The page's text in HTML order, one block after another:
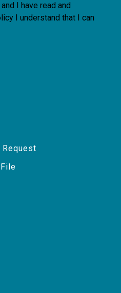
I have read and
I understand that I can